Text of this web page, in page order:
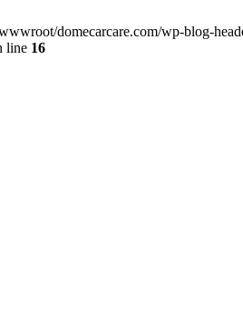
domecarcare.com/wp-blog-
line 16